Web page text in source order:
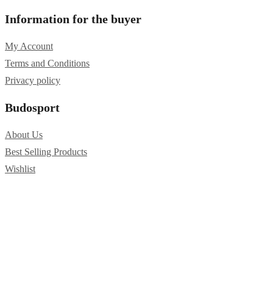
Information for the buyer
My Account
Terms and Conditions
Privacy policy
Budosport
About Us
Best Selling Products
Wishlist